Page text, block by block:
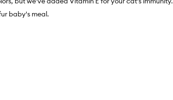
baby's meal.